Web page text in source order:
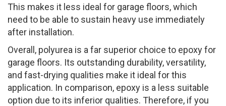
This makes it less ideal for garage floors, which
need to be able to sustain heavy use immediately
after installation.
Overall, polyurea is a far superior choice to epoxy for
garage floors. Its outstanding durability, versatility,
and fast-drying qualities make it ideal for this
application. In comparison, epoxy is a less suitable
option due to its inferior qualities. Therefore, if you